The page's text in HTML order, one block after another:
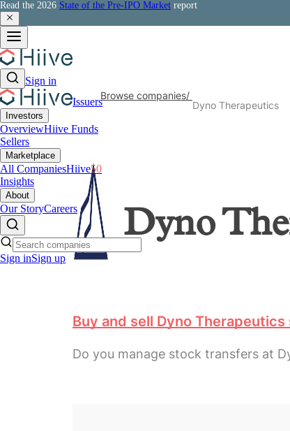
Read the 2026 State of the Pre-IPO Market report
Sign in
Issuers
Investors
OverviewHiive Funds
Sellers
Marketplace
All CompaniesHiive50
Insights
About
Our StoryCareers
Sign inSign up
Browse companies/
Dyno Therapeutics
Dyno
Buy and sell Dyno Therapeutics
Do you manage stock transfers at